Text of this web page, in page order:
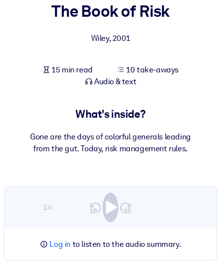
For Corporate Libraries
Fuel your AI systems with reliable, structured knowledge to
outputs.
The Book of Risk
Wiley,2001
15 min read
10 take-aways
Audio & text
What's inside?
Gone are the days of colorful generals leading
from the gut. Today, risk management rules.
1×
Log in to listen to the audio summary.